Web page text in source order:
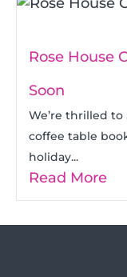
Rose House
Soon
We’re thrilled to
coffee table
holiday...
Read More